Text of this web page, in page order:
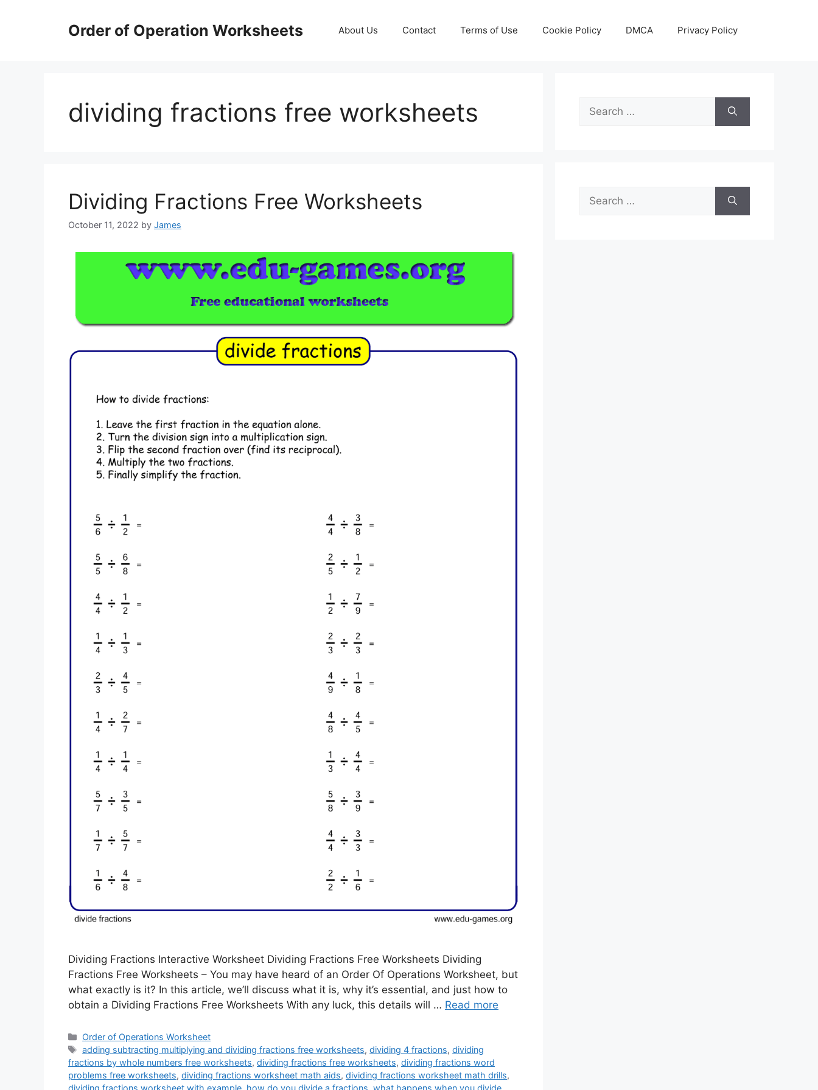
Order of Operation Worksheets About Us Contact Terms of Use Cookie Policy DMCA Privacy Policy
dividing fractions free worksheets
Dividing Fractions Free Worksheets
October 11, 2022 by James
Dividing Fractions Interactive Worksheet Dividing Fractions Free Worksheets Dividing
Fractions Free Worksheets – You may have heard of an Order Of Operations Worksheet, but
what exactly is it? In this article, we’ll discuss what it is, why it’s essential, and just how to
obtain a Dividing Fractions Free Worksheets With any luck, this details will … Read more
Categories
Order of Operations Worksheet
Tags
adding subtracting multiplying and dividing fractions free worksheets,dividing 4 fractions,dividing
fractions by whole numbers free worksheets, dividing fractions free worksheets, dividing fractions word
problems free worksheets, dividing fractions worksheet math aids, dividing fractions worksheet math drills,
Search
for:
Search
for: